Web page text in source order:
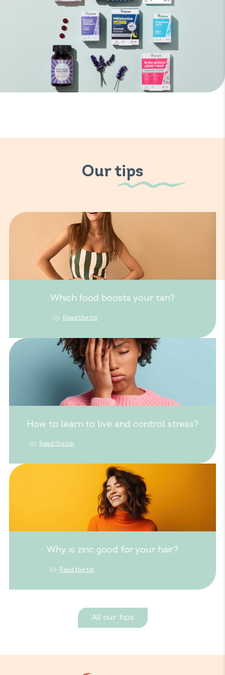
Our tips
Which food boosts your tan?
Read the tip
How to learn to live and control stress?
Read the tip
Why is zinc good for your hair?
Read the tip
All our tips